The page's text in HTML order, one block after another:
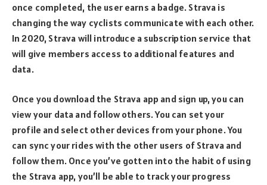
once completed, the user earns a badge. Strava is
changing the way cyclists communicate with each other.
In 2020, Strava will introduce a subscription service that
will give members access to additional features and
data.
Once you download the Strava app and sign up, you can
view your data and follow others. You can set your
profile and select other devices from your phone. You
can sync your rides with the other users of Strava and
follow them. Once you’ve gotten into the habit of using
the Strava app, you’ll be able to track your progress